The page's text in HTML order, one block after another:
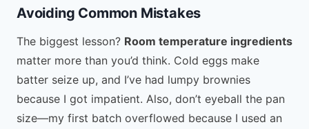
Avoiding Common Mistakes
The biggest lesson? Room temperature ingredients
matter more than you’d think. Cold eggs make
batter seize up, and I’ve had lumpy brownies
because I got impatient. Also, don’t eyeball the pan
size—my first batch overflowed because I used an